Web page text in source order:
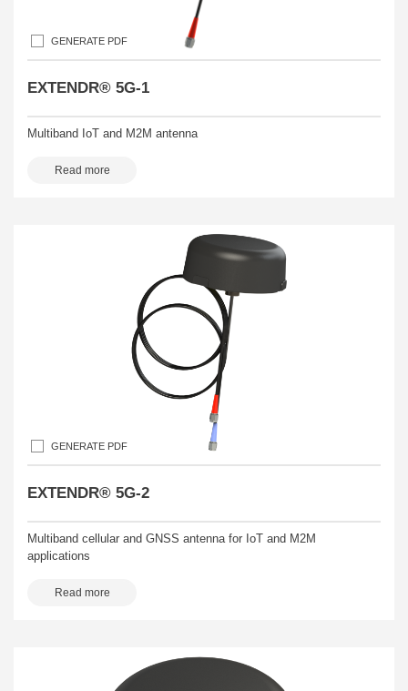
GENERATE PDF
EXTENDR® 5G-1
Multiband IoT and M2M antenna
Read more
GENERATE PDF
EXTENDR® 5G-2
Multiband cellular and GNSS antenna for IoT and M2M
applications
Read more